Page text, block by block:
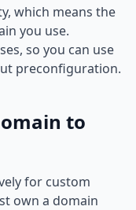
which means the
you use.
so you can use
preconfiguration.
to
for custom
own a domain